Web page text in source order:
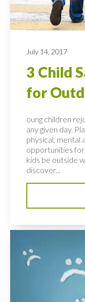
July 14, 2017
3 Child
for
oung children
any given day.
physical, mental
opportunities
kids be outside
discover...